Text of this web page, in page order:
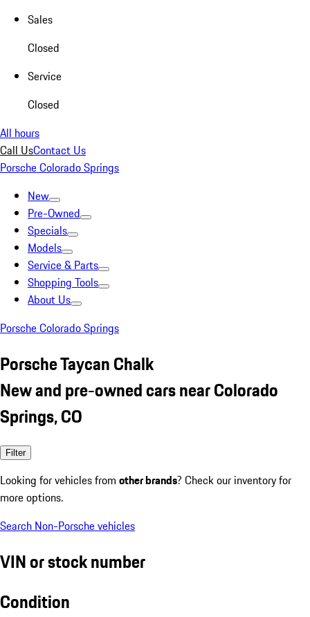
Sales
Closed
Service
Closed
All hours
Call UsContact Us
Porsche Colorado Springs
New
Pre-Owned
Specials
Models
Service & Parts
Shopping Tools
About Us
Porsche Colorado Springs
Porsche Taycan Chalk
New and pre-owned cars near Colorado
Springs, CO
Filter
Looking for vehicles from other brands? Check our inventory for
more options.
Search Non-Porsche vehicles
VIN or stock number
Condition